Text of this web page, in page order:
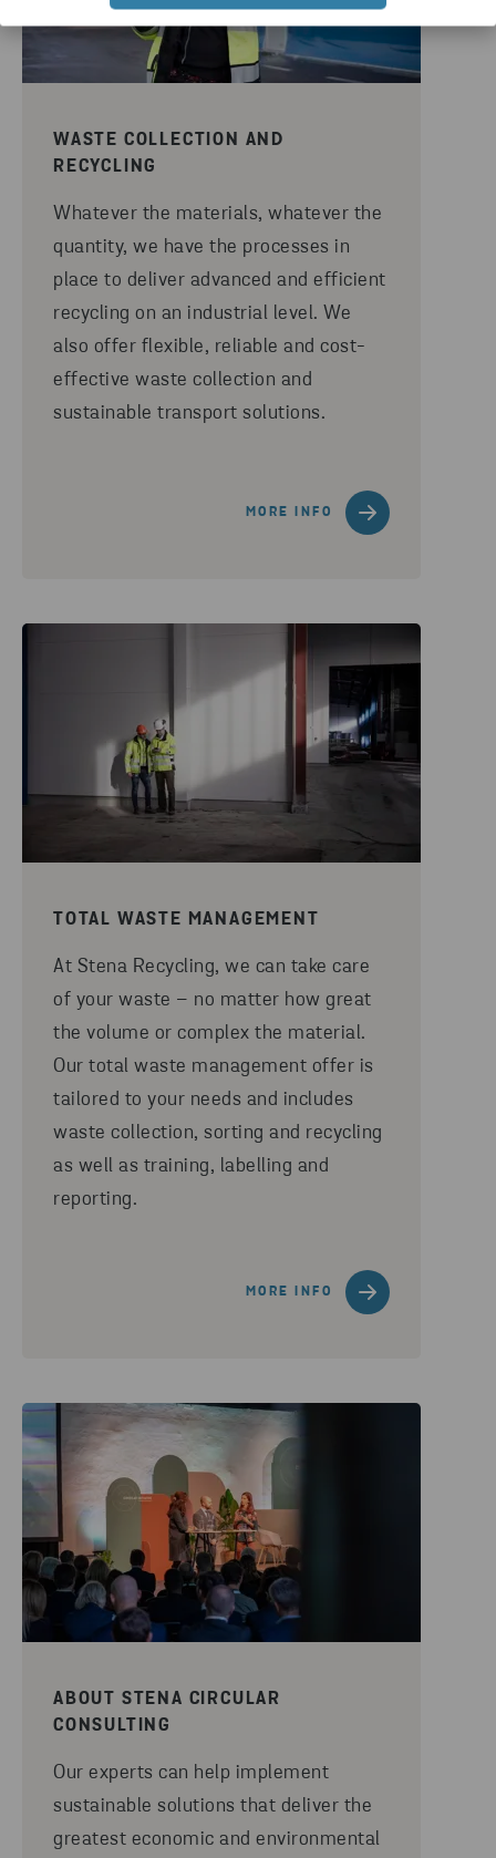
WASTE COLLECTION AND
RECYCLING
Whatever the materials, whatever the
quantity, we have the processes in
place to deliver advanced and efficient
recycling on an industrial level. We
also offer flexible, reliable and cost-
effective waste collection and
sustainable transport solutions.
MORE INFO
TOTAL WASTE MANAGEMENT
At Stena Recycling, we can take care
of your waste – no matter how great
the volume or complex the material.
Our total waste management offer is
tailored to your needs and includes
waste collection, sorting and recycling
as well as training, labelling and
reporting.
MORE INFO
ABOUT STENA CIRCULAR
CONSULTING
Our experts can help implement
sustainable solutions that deliver the
greatest economic and environmental